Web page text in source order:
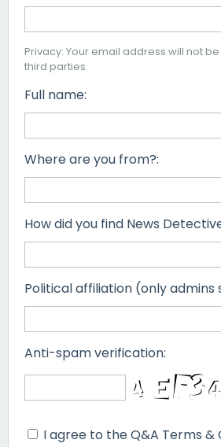
Privacy: Your email address will not
third parties.
Full name:
Where are you from?:
How did you find News
Political affiliation (only admins
Anti-spam verification:
I agree to the Q&A Terms &